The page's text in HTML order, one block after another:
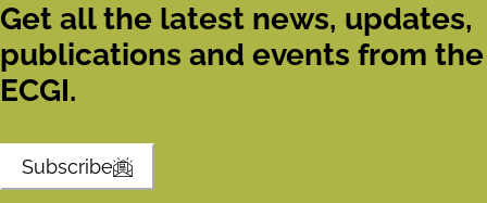
Get all the latest news, updates,
publications and events from the
ECGI.
Subscribe